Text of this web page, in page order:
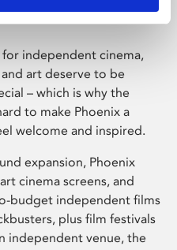
for independent cinema,
art deserve to be
– which is why the
to make Phoenix a
welcome and inspired.
expansion, Phoenix
cinema screens, and
budget independent films
plus film festivals
independent venue, the